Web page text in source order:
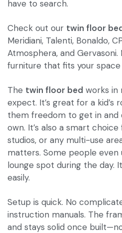
have to search.
Check out our twin floor
Meridiani, Talenti, Bonaldo,
Atmosphera, and Gervasoni.
furniture that fits your space
The twin floor bed works in
expect. It’s great for a kid’s
them freedom to get in
own. It’s also a smart
studios, or any multi-use
matters. Some people even
lounge spot during the day.
easily.
Setup is quick. No
instruction manuals. The
and stays solid once